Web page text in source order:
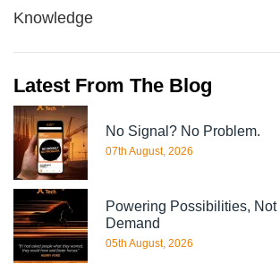
Knowledge
Latest From The Blog
No Signal? No Problem.
07th August, 2026
Powering Possibilities, Not
Demand
05th August, 2026